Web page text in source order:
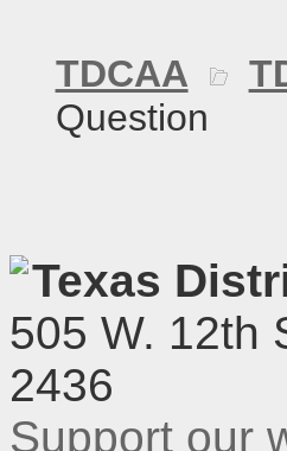
TDCAA
Question
Texas
505 W. 12th
2436
Support our